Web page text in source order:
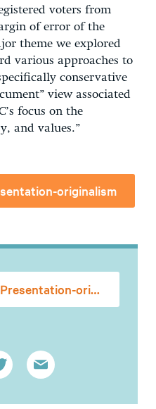
voters from
of error of the
theme we explored
various approaches to
conservative
view associated
focus on the
and values.”
originalism
Mellman-CAC-Poll-Presentation-originalism